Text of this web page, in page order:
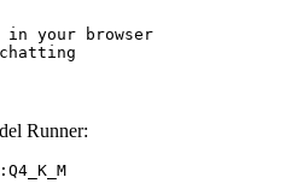
in your browser
Runner: